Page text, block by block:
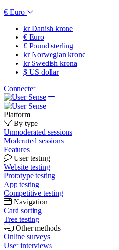
€ Euro
krDanish krone
€ Euro
£ Pound sterling
krNorwegian krone
krSwedish krona
$ US dollar
Connecter
Platform
By type
Unmoderated sessions
Moderated sessions
Features
User testing
Website testing
Prototype testing
App testing
Competitive testing
Navigation
Card sorting
Tree testing
Other methods
Online surveys
User interviews